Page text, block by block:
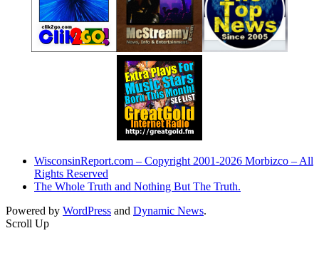
WisconsinReport.com – Copyright 2001-2026 Morbizco – All
Rights Reserved
The Whole Truth and Nothing But The Truth.
Powered by WordPress and Dynamic News.
Scroll Up